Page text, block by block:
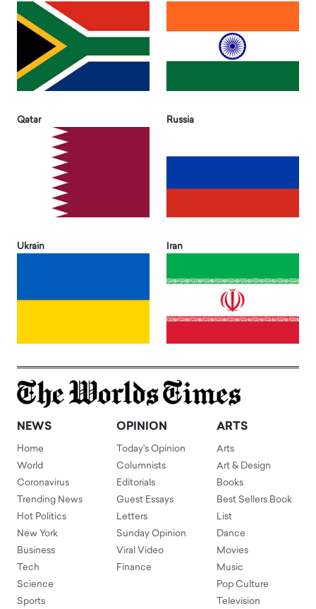
Qatar Russia
Ukrain Iran
NEWS
Home
World
Coronavirus
Trending News
Hot Politics
New York
Business
Tech
Science
Sports
OPINION
Today's Opinion
Columnists
Editorials
Guest Essays
Letters
Sunday Opinion
Viral Video
Finance
ARTS
Arts
Art & Design
Books
Best Sellers Book
List
Dance
Movies
Music
Pop Culture
Television